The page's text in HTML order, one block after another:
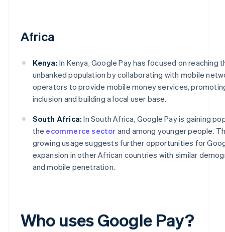
Africa
Kenya: In Kenya, Google Pay has focused on reaching
unbanked population by collaborating with mobile
operators to provide mobile money services,
inclusion and building a local user base.
South Africa: In South Africa, Google Pay is gaining
the ecommerce sector and among younger people.
growing usage suggests further opportunities for
expansion in other African countries with similar
and mobile penetration.
Who uses Google Pay?